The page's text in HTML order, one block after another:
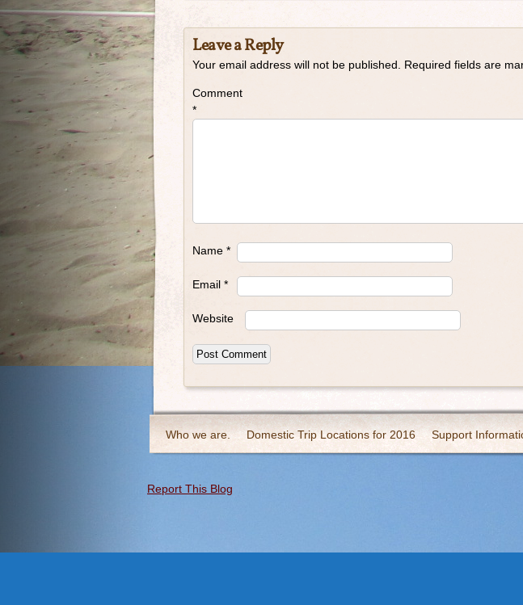
Leave a Reply
Your email address will not be published. Required fields are
Comment
*
Name *
Email *
Website
Who we are. Domestic Trip Locations for 2016 Support
Report This Blog